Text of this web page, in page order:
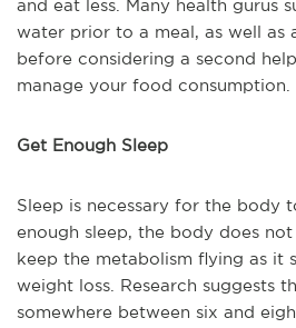
and eat less. Many health gurus
water prior to a meal, as well as
before considering a second
manage your food consumption.
Get Enough Sleep
Sleep is necessary for the body
enough sleep, the body does
keep the metabolism flying as it
weight loss. Research suggests
somewhere between six and